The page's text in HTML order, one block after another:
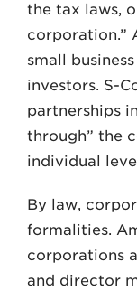
the tax laws,
corporation.”
small
investors. S-
partnerships
through” the
individual
By law,
formalities.
corporations
and director